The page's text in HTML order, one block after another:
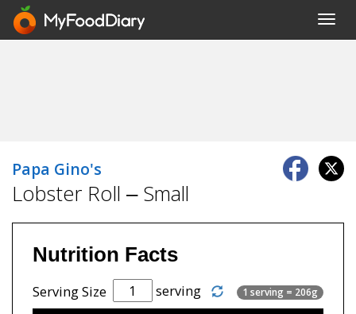
Papa Gino's
Lobster Roll – Small
Nutrition Facts
Serving Size serving 1 serving = 206g